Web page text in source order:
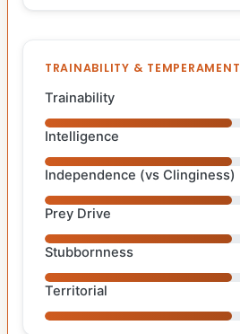
TRAINABILITY & TEMPERAMENT
Trainability
Intelligence
Independence (vs Clinginess)
Prey Drive
Stubbornness
Territorial